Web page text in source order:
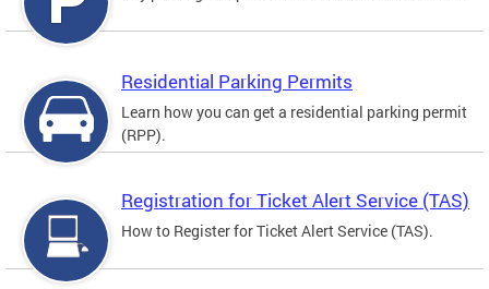
Residential Parking Permits
Learn how you can get a residential parking permit
(RPP).
Registration for Ticket Alert Service (TAS)
How to Register for Ticket Alert Service (TAS).